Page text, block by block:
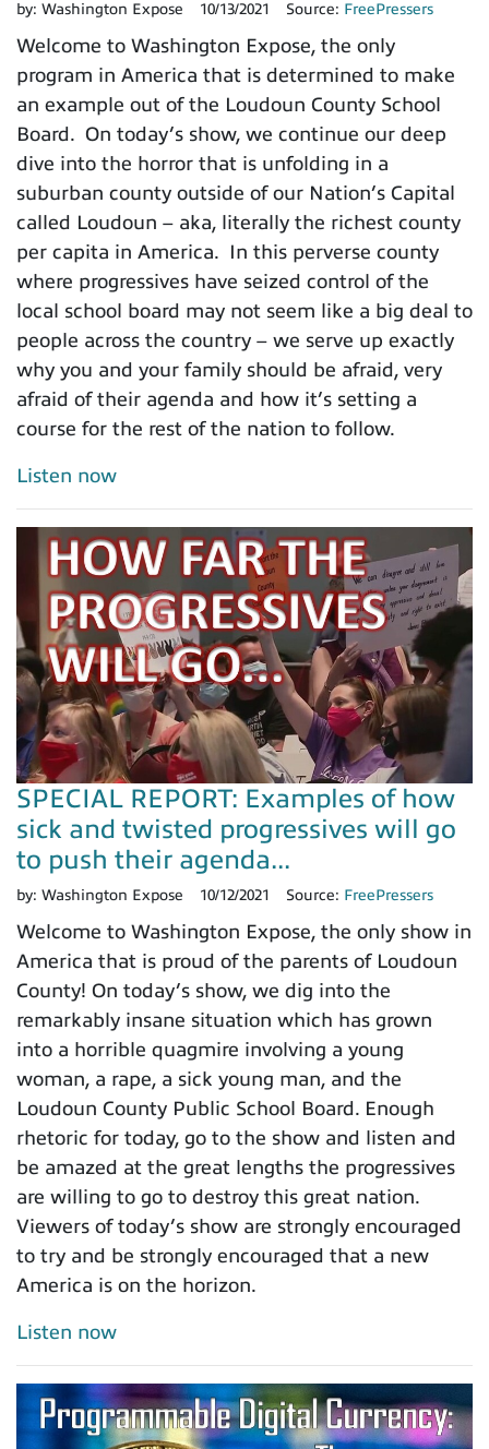
by: Washington Expose 10/13/2021 Source: FreePressers
Welcome to Washington Expose, the only
program in America that is determined to make
an example out of the Loudoun County School
Board. On today’s show, we continue our deep
dive into the horror that is unfolding in a
suburban county outside of our Nation’s Capital
called Loudoun – aka, literally the richest county
per capita in America. In this perverse county
where progressives have seized control of the
local school board may not seem like a big deal to
people across the country – we serve up exactly
why you and your family should be afraid, very
afraid of their agenda and how it’s setting a
course for the rest of the nation to follow.
Listen now
SPECIAL REPORT: Examples of how
sick and twisted progressives will go
to push their agenda...
by: Washington Expose 10/12/2021 Source: FreePressers
Welcome to Washington Expose, the only show in
America that is proud of the parents of Loudoun
County! On today’s show, we dig into the
remarkably insane situation which has grown
into a horrible quagmire involving a young
woman, a rape, a sick young man, and the
Loudoun County Public School Board. Enough
rhetoric for today, go to the show and listen and
be amazed at the great lengths the progressives
are willing to go to destroy this great nation.
Viewers of today’s show are strongly encouraged
to try and be strongly encouraged that a new
America is on the horizon.
Listen now